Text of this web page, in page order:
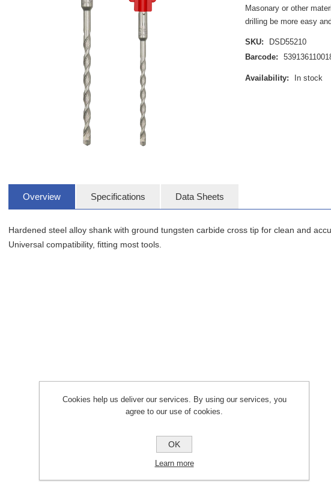
Masonary or other
drilling be more easy
SKU:
DSD55210
Barcode:
Availability: In stock
Overview Specifications Data Sheets
Hardened steel alloy shank with ground tungsten carbide cross tip for clean and
Universal compatibility, fitting most tools.
Cookies help us deliver our services. By using our services, you
agree to our use of cookies.
OK
Learn more